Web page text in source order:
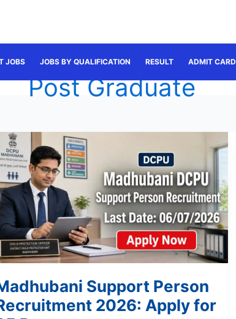
JOBS JOBS BY QUALIFICATION RESULT ADMIT CARD
Post Graduate
Support Person
2026: Apply for
Madhubani
Support